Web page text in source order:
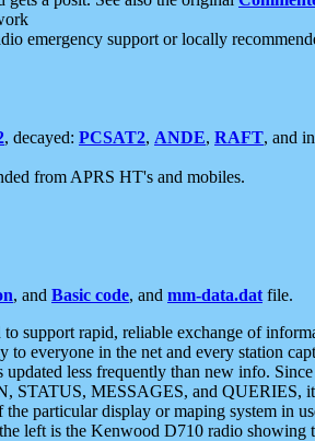
emergency support or locally
, decayed: PCSAT2, ANDE, RAFT, and
from APRS HT's and mobiles.
, and Basic code, and mm-data.dat file.
to support rapid, reliable exchange of
everyone in the net and every station
less frequently than new info.
STATUS, MESSAGES, and QUERIES,
particular display or maping system in
left is the Kenwood D710 radio